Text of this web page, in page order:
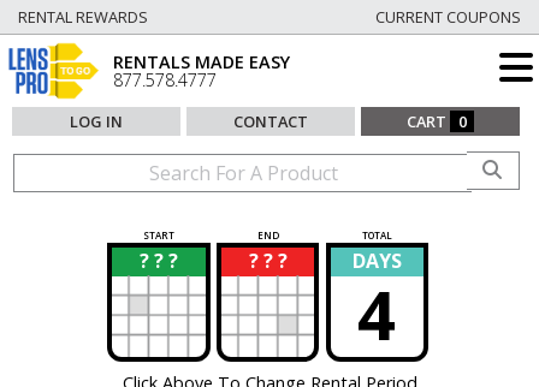
RENTAL REWARDS CURRENT COUPONS
RENTALS MADE EASY
877.578.4777
LOG IN CONTACT CART 0
START END TOTAL
? ? ?
? ? ? ?
? DAYS
4